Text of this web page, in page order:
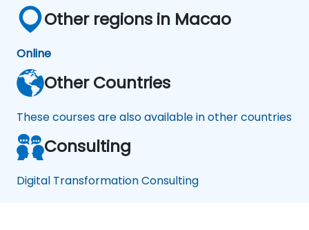
Other regions in Macao
Online
Other Countries
These courses are also available in other countries
Consulting
Digital Transformation Consulting